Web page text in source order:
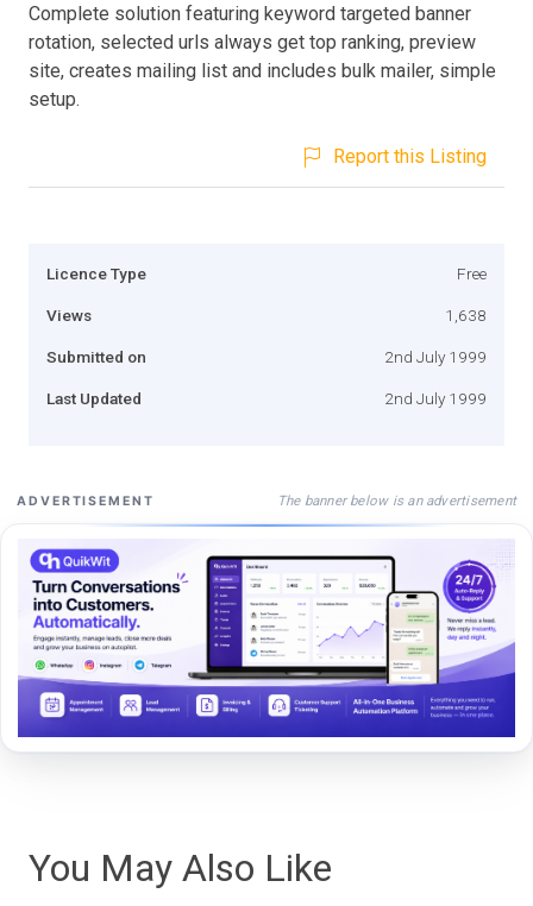
Complete solution featuring keyword targeted banner
rotation, selected urls always get top ranking, preview
site, creates mailing list and includes bulk mailer, simple
setup.
Report this Listing
Licence Type Free
Views 1,638
Submitted on 2nd July 1999
Last Updated 2nd July 1999
ADVERTISEMENT The banner below is an advertisement
You May Also Like